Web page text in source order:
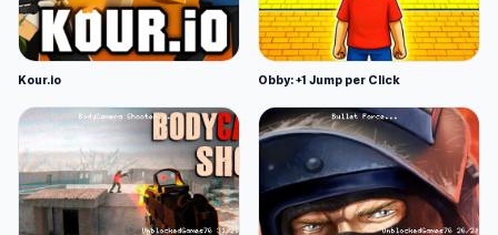
Kour.io Obby: +1 Jump per Click